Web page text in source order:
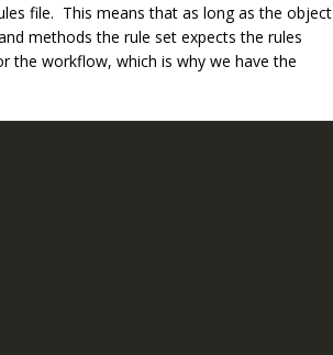
file. This means that as long as the object
methods the rule set expects the rules
the workflow, which is why we have the